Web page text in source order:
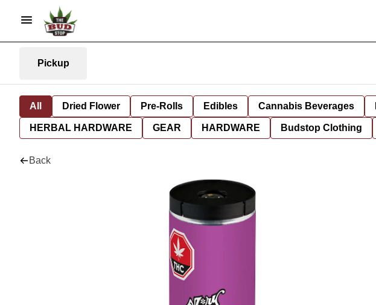
Pickup
All Dried Flower Pre-Rolls Edibles Cannabis Beverages
HERBAL HARDWARE GEAR HARDWARE Budstop Clothing
Back